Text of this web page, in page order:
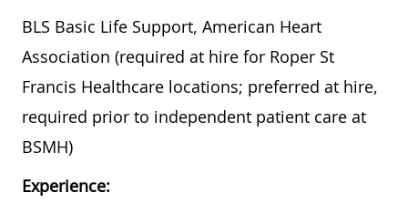
BLS Basic Life Support, American Heart
Association (required at hire for Roper St
Francis Healthcare locations; preferred at hire,
required prior to independent patient care at
BSMH)
Experience: